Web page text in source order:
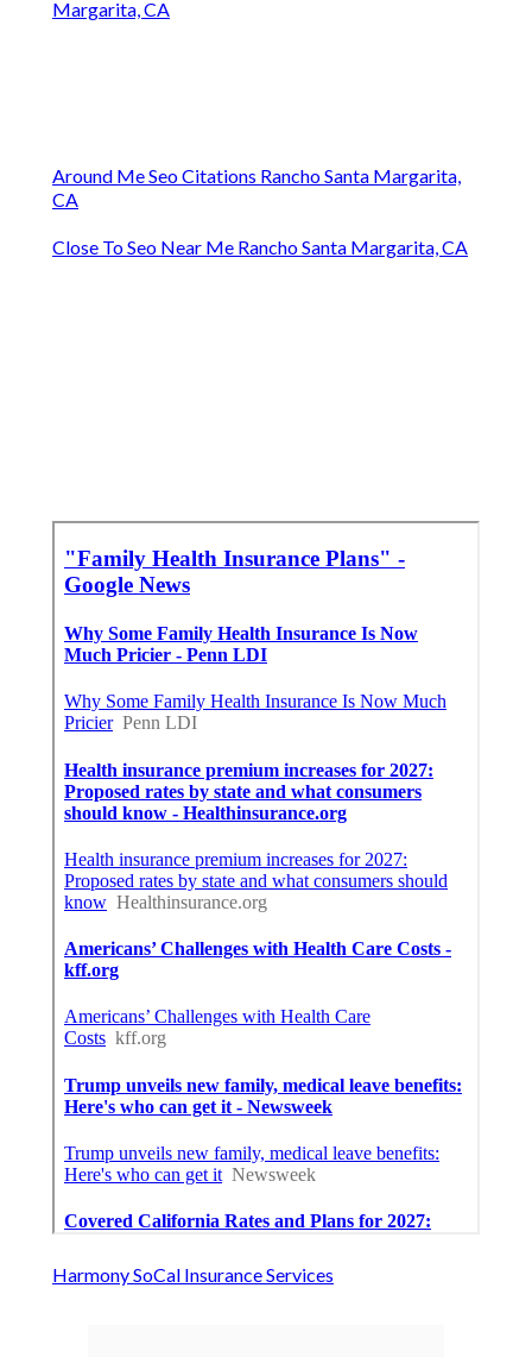
Margarita, CA
Around Me Seo Citations Rancho Santa Margarita,
CA
Close To Seo Near Me Rancho Santa Margarita, CA
Harmony SoCal Insurance Services